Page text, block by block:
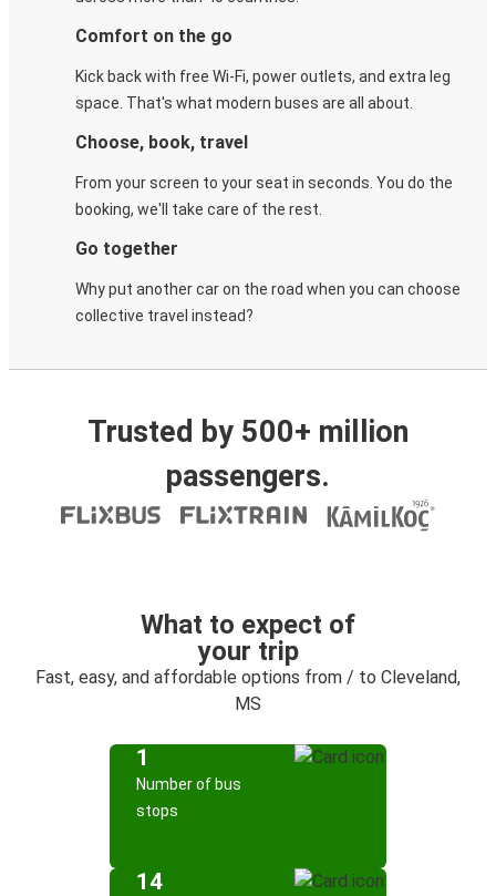
Comfort on the go
Kick back with free Wi-Fi, power outlets, and extra leg
space. That's what modern buses are all about.
Choose, book, travel
From your screen to your seat in seconds. You do the
booking, we'll take care of the rest.
Go together
Why put another car on the road when you can choose
collective travel instead?
Trusted by 500+ million
passengers.
What to expect of
your trip
Fast, easy, and affordable options from / to Cleveland,
MS
1
Number of bus
stops
14